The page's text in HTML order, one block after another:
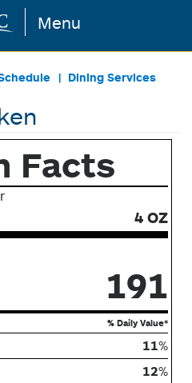
Menu
Dining Services
Facts
4 OZ
191
% Daily Value*
11%
12%